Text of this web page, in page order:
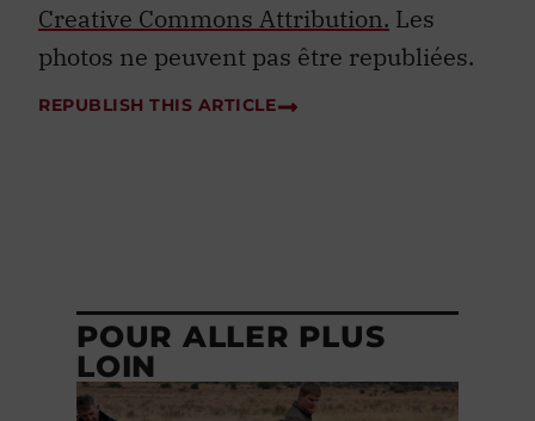
Creative Commons Attribution. Les
photos ne peuvent pas être republiées.
REPUBLISH THIS ARTICLE
POUR ALLER PLUS
LOIN